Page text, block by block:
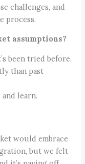
challenges, and
process.
assumptions?
been tried before.
than past
learn.
would embrace
but we felt